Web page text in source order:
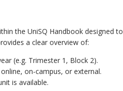
Data
the UniSQ Handbook designed
a clear overview of:
(e.g. Trimester 1, Block 2).
on-campus, or external.
is available.